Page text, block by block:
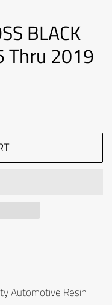
BLACK
Thru 2019
Automotive Resin